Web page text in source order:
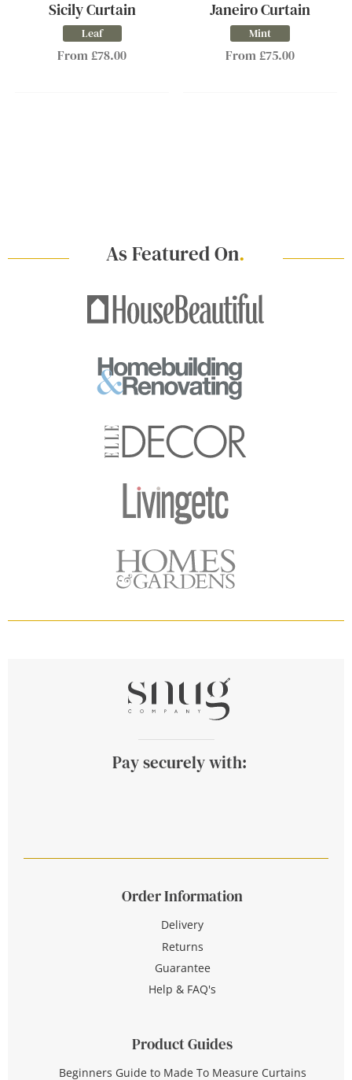
Sicily Curtain
Leaf
From £78.00
Janeiro Curtain
Mint
From £75.00
As Featured On.
Pay securely with:
Order Information
Delivery
Returns
Guarantee
Help & FAQ's
Product Guides
Beginners Guide to Made To Measure Curtains